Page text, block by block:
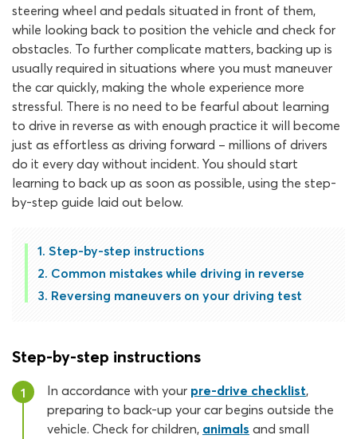
steering wheel and pedals situated in front of them,
while looking back to position the vehicle and check for
obstacles. To further complicate matters, backing up is
usually required in situations where you must maneuver
the car quickly, making the whole experience more
stressful. There is no need to be fearful about learning
to drive in reverse as with enough practice it will become
just as effortless as driving forward – millions of drivers
do it every day without incident. You should start
learning to back up as soon as possible, using the step-
by-step guide laid out below.
Step-by-step instructions
Common mistakes while driving in reverse
Reversing maneuvers on your driving test
Step-by-step instructions
1 In accordance with your pre-drive checklist,
preparing to back-up your car begins outside the
vehicle. Check for children, animals and small